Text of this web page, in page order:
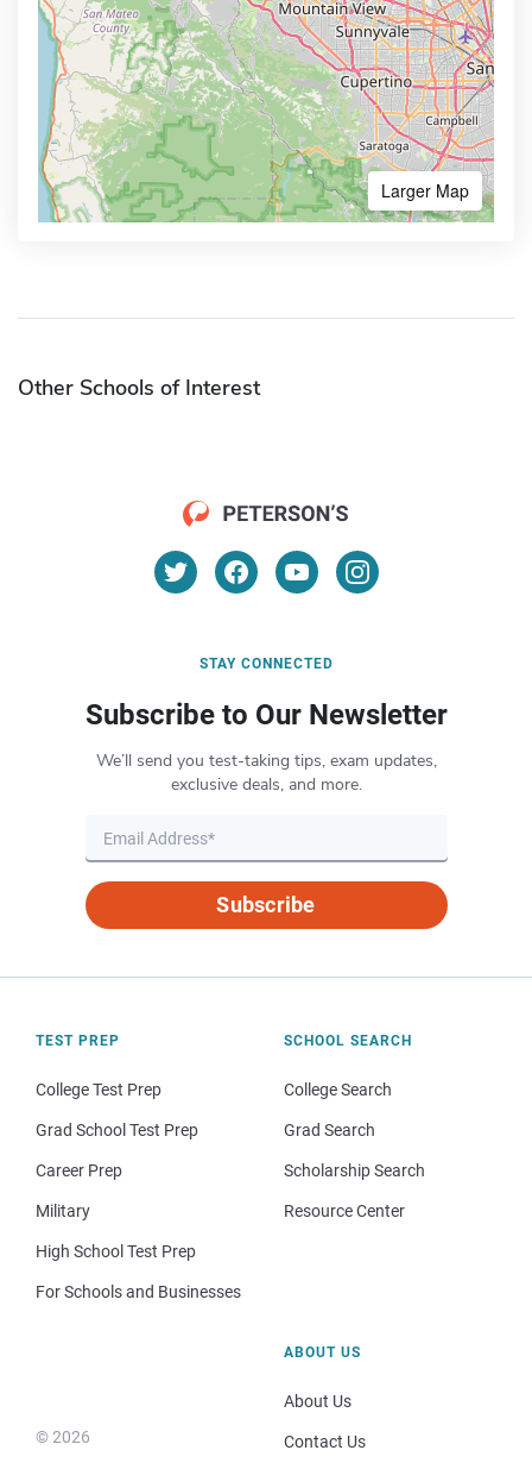
Larger Map
Other Schools of Interest
STAY CONNECTED
Subscribe to Our Newsletter
We’ll send you test-taking tips, exam updates,
exclusive deals, and more.
Subscribe
TEST PREP
College Test Prep
Grad School Test Prep
Career Prep
Military
High School Test Prep
For Schools and Businesses
SCHOOL SEARCH
College Search
Grad Search
Scholarship Search
Resource Center
© 2026
ABOUT US
About Us
Contact Us